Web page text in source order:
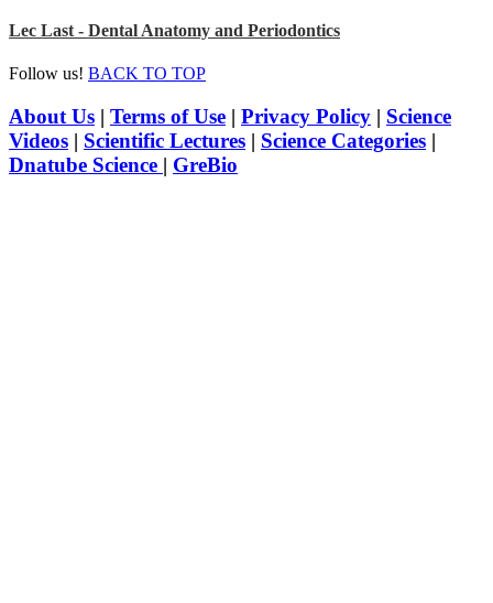
Lec Last - Dental Anatomy and Periodontics
Follow us! BACK TO TOP
About Us | Terms of Use | Privacy Policy | Science
Videos | Scientific Lectures | Science Categories |
Dnatube Science | GreBio